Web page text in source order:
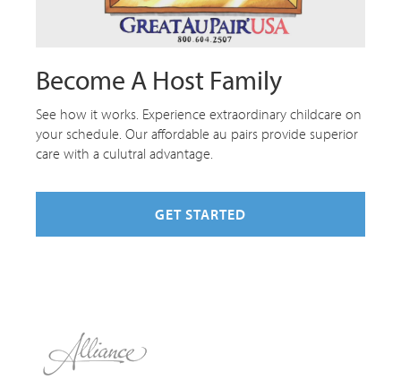
Become A Host Family
See how it works. Experience extraordinary childcare on
your schedule. Our affordable au pairs provide superior
care with a culutral advantage.
GET STARTED